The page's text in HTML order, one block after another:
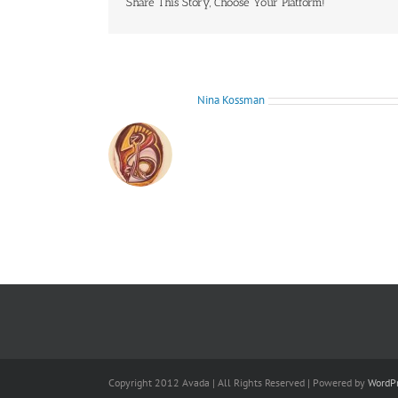
Nina Kossman
Copyright 2012 Avada | All Rights Reserved | Powered by